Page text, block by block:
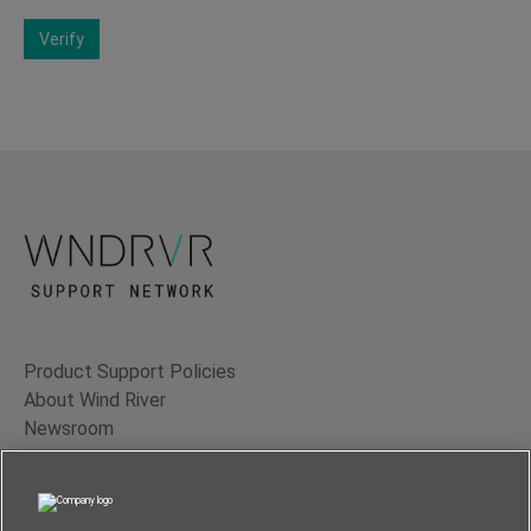
Verify
Product Support Policies
About Wind River
Newsroom
Contact Us
Terms of Use